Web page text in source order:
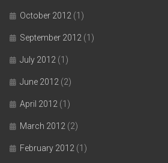
October 2012 (1)
September 2012 (1)
July 2012 (1)
June 2012 (2)
April 2012 (1)
March 2012 (2)
February 2012 (1)